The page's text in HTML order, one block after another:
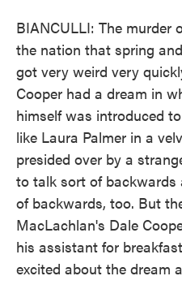
BIANCULLI: The murder
the nation that spring
got very weird very
Cooper had a dream in
himself was introduced
like Laura Palmer in a
presided over by a
to talk sort of
of backwards, too. But
MacLachlan's Dale
his assistant for
excited about the dream